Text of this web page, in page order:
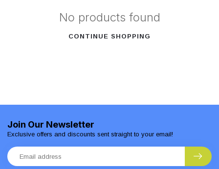
No products found
CONTINUE SHOPPING
Join Our Newsletter
Exclusive offers and discounts sent straight to your email!